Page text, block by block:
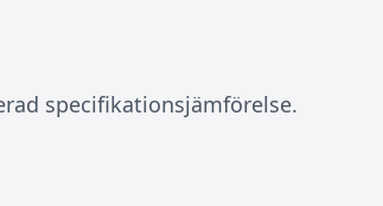
specifikationsjämförelse.